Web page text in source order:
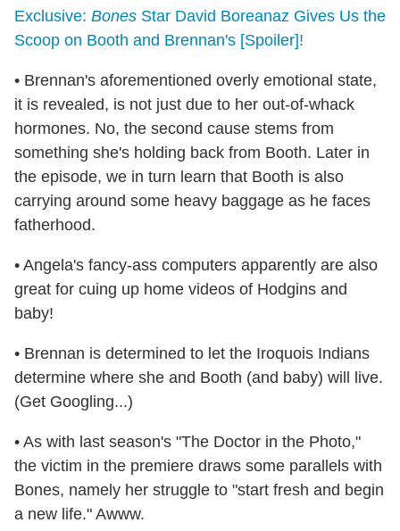
Exclusive: Bones Star David Boreanaz Gives Us the
Scoop on Booth and Brennan's [Spoiler]!
• Brennan's aforementioned overly emotional state,
it is revealed, is not just due to her out-of-whack
hormones. No, the second cause stems from
something she's holding back from Booth. Later in
the episode, we in turn learn that Booth is also
carrying around some heavy baggage as he faces
fatherhood.
• Angela's fancy-ass computers apparently are also
great for cuing up home videos of Hodgins and
baby!
• Brennan is determined to let the Iroquois Indians
determine where she and Booth (and baby) will live.
(Get Googling...)
• As with last season's "The Doctor in the Photo,"
the victim in the premiere draws some parallels with
Bones, namely her struggle to "start fresh and begin
a new life." Awww.